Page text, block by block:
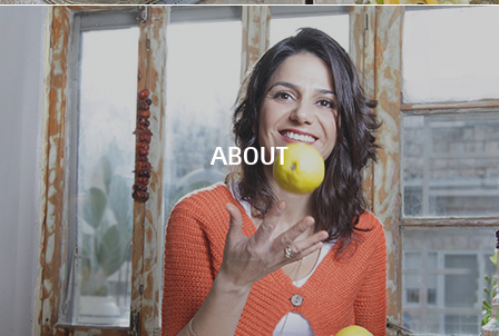
FEAST
Chef Tali Friedman is welcoming you to cook
six amazing dishes inspired by Machne
Check out the new video!
ABOUT